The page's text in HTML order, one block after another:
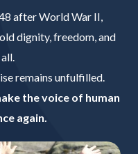
after World War II,
dignity, freedom, and
remains unfulfilled.
the voice of human
again.